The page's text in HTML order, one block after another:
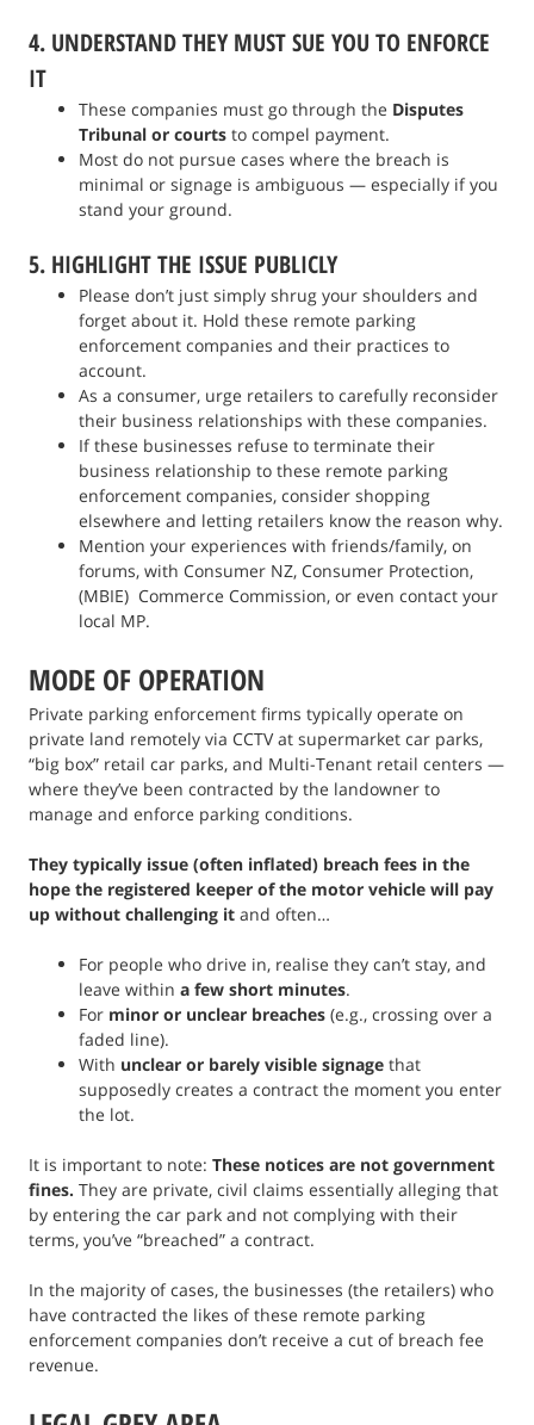
4. UNDERSTAND THEY MUST SUE YOU TO ENFORCE
IT
These companies must go through the Disputes
Tribunal or courts to compel payment.
Most do not pursue cases where the breach is
minimal or signage is ambiguous — especially if you
stand your ground.
5. HIGHLIGHT THE ISSUE PUBLICLY
Please don’t just simply shrug your shoulders and
forget about it. Hold these remote parking
enforcement companies and their practices to
account.
As a consumer, urge retailers to carefully reconsider
their business relationships with these companies.
If these businesses refuse to terminate their
business relationship to these remote parking
enforcement companies, consider shopping
elsewhere and letting retailers know the reason why.
Mention your experiences with friends/family, on
forums, with Consumer NZ, Consumer Protection,
(MBIE) Commerce Commission, or even contact your
local MP.
MODE OF OPERATION
Private parking enforcement firms typically operate on
private land remotely via CCTV at supermarket car parks,
“big box” retail car parks, and Multi-Tenant retail centers —
where they’ve been contracted by the landowner to
manage and enforce parking conditions.
They typically issue (often inflated) breach fees in the
hope the registered keeper of the motor vehicle will pay
up without challenging it and often…
For people who drive in, realise they can’t stay, and
leave within a few short minutes.
For minor or unclear breaches (e.g., crossing over a
faded line).
With unclear or barely visible signage that
supposedly creates a contract the moment you enter
the lot.
It is important to note: These notices are not government
fines. They are private, civil claims essentially alleging that
by entering the car park and not complying with their
terms, you’ve “breached” a contract.
In the majority of cases, the businesses (the retailers) who
have contracted the likes of these remote parking
enforcement companies don’t receive a cut of breach fee
revenue.